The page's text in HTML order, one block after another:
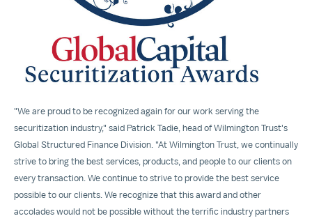
"We are proud to be recognized again for our work serving the
securitization industry," said Patrick Tadie , head of Wilmington Trust's
Global Structured Finance Division. "At Wilmington Trust, we continually
strive to bring the best services, products, and people to our clients on
every transaction. We continue to strive to provide the best service
possible to our clients. We recognize that this award and other
accolades would not be possible without the terrific industry partners